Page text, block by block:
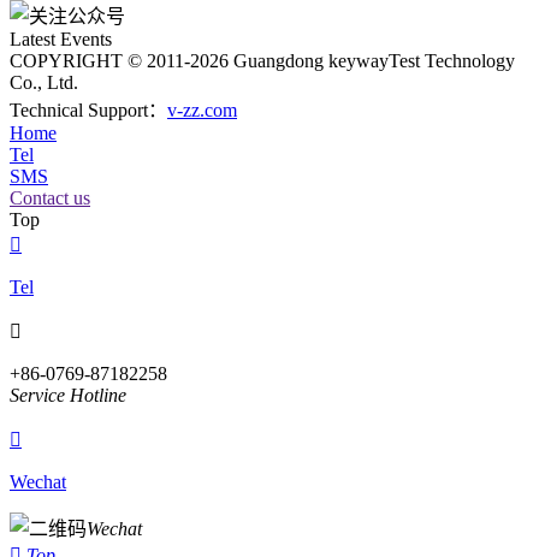
Latest Events
COPYRIGHT © 2011-2026 Guangdong keywayTest Technology
Co., Ltd.
Technical Support： v-zz.com
Home
Tel
SMS
Contact us
Top

Tel

+86-0769-87182258
Service Hotline

Wechat
Wechat